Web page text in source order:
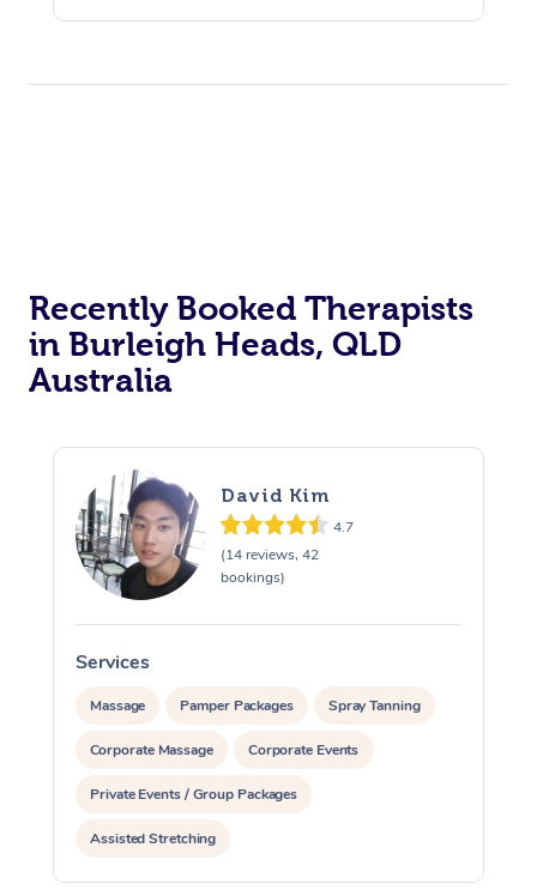
Recently Booked Therapists
in Burleigh Heads, QLD
Australia
David Kim
4.7
(14 reviews, 42
bookings)
Services
Massage Pamper Packages Spray Tanning
Corporate Massage Corporate Events
Private Events / Group Packages
Assisted Stretching